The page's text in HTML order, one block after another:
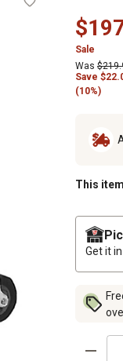
$
Sale
Was $
Save $
(10%)
This
Get it